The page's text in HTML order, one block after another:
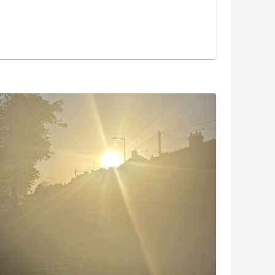
the rain put a dampener on our plans last week
this week!